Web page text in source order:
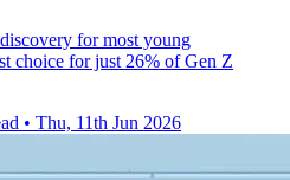
for most young
choice for just 26% of Gen Z
• Thu, 11th Jun 2026